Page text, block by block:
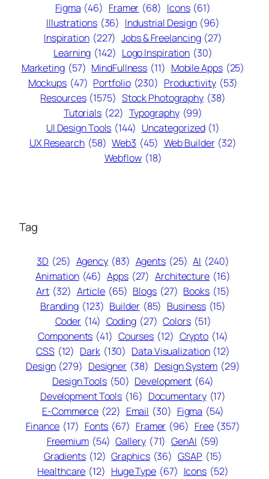
Figma (46) Framer (68) Icons (61)
Illustrations (36) Industrial Design (96)
Inspiration (227) Jobs & Freelancing (27)
Learning (142) Logo Inspiration (30)
Marketing (57) MindFullness (11) Mobile Apps (25)
Mockups (47) Portfolio (230) Productivity (53)
Resources (1575) Stock Photography (38)
Tutorials (22) Typography (99)
UI Design Tools (144) Uncategorized (1)
UX Research (58) Web3 (45) Web Builder (32)
Webflow (18)
Tag
3D (25) Agency (83) Agents (25) AI (240)
Animation (46) Apps (27) Architecture (16)
Art (32) Article (65) Blogs (27) Books (15)
Branding (123) Builder (85) Business (15)
Coder (14) Coding (27) Colors (51)
Components (41) Courses (12) Crypto (14)
CSS (12) Dark (130) Data Visualization (12)
Design (279) Designer (38) Design System (29)
Design Tools (50) Development (64)
Development Tools (16) Documentary (17)
E-Commerce (22) Email (30) Figma (54)
Finance (17) Fonts (67) Framer (96) Free (357)
Freemium (54) Gallery (71) GenAI (59)
Gradients (12) Graphics (36) GSAP (15)
Healthcare (12) Huge Type (67) Icons (52)